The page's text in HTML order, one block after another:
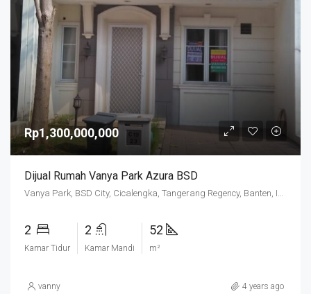
Rp1,300,000,000
Dijual Rumah Vanya Park Azura BSD
2
Kamar Tidur
2
Kamar Mandi
52
m²
vanny 4 years ago